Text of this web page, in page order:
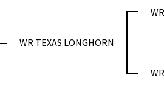
WR TEXAS LONGHORN